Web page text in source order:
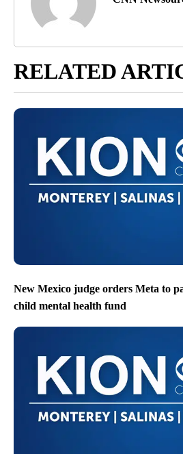
RELATED
New Mexico judge orders Meta to
child mental health fund